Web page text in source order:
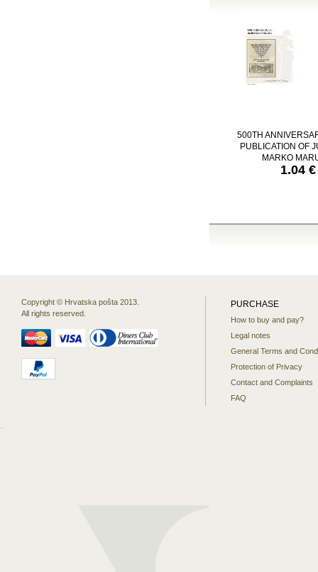
500TH
PUBLICATION OF
MARKO
1.04 €
Copyright © Hrvatska pošta 2013.
All rights reserved.
PURCHASE
How to buy and pay?
Legal notes
General Terms and
Protection of Privacy
Contact and Complaints
FAQ